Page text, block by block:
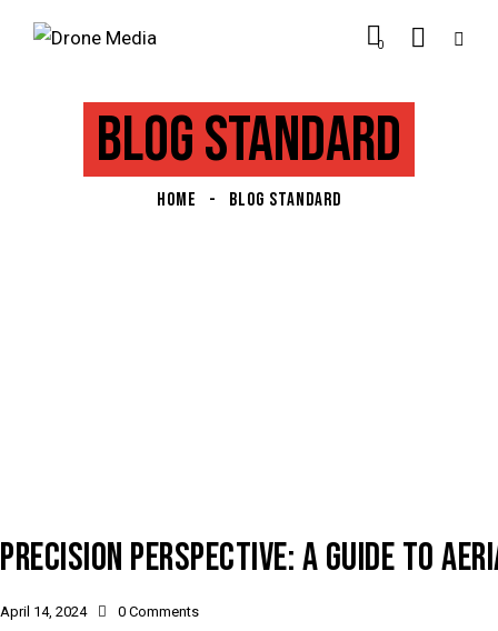
0
BLOG STANDARD
HOME BLOG STANDARD
PRECISION PERSPECTIVE: A GUIDE TO
April 14, 2024 0 Comments